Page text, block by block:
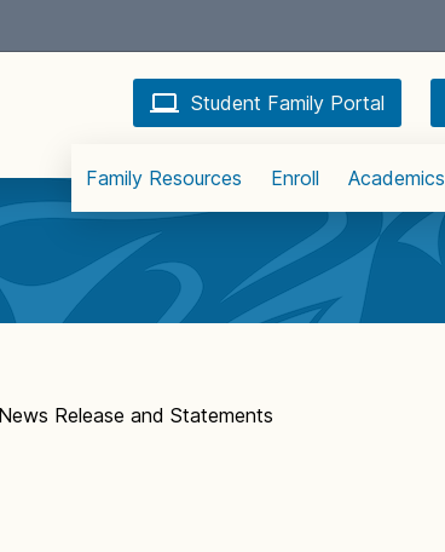
Student Family Portal
Family Resources Enroll Academics
News Release and Statements